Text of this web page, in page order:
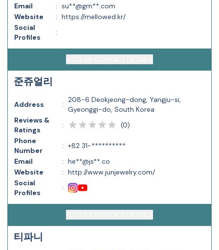
Email
: su**@gm**.com
Website
: https://mellowed.kr/
Social
Profiles
:
준쥬얼리
Address :
208-6 Deokjeong-dong, Yangju-si,
Gyeonggi-do, South Korea
Reviews &
Ratings
: (0)
Phone
Number
: +82 31-**********
Email
: he**@js**.co
Website
: http://www.junjewelry.com/
Social
Profiles
:
티파니